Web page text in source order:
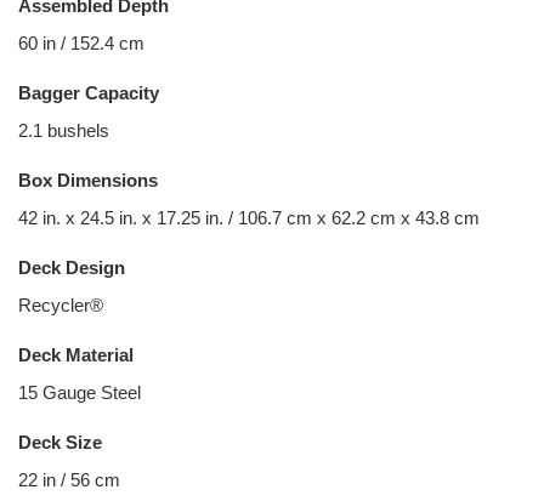
Assembled Depth
60 in / 152.4 cm
Bagger Capacity
2.1 bushels
Box Dimensions
42 in. x 24.5 in. x 17.25 in. / 106.7 cm x 62.2 cm x 43.8 cm
Deck Design
Recycler®
Deck Material
15 Gauge Steel
Deck Size
22 in / 56 cm